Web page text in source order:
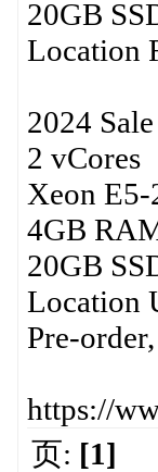
20GB
Location
2024
2 vCores
Xeon
4GB
20GB
Location
Pre-
https://
页: [1]